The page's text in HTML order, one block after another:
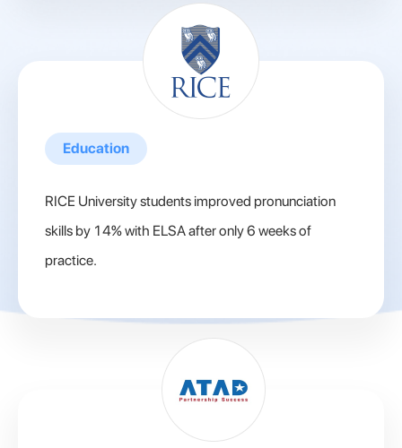
Education
RICE University students improved pronunciation
skills by 14% with ELSA after only 6 weeks of
practice.